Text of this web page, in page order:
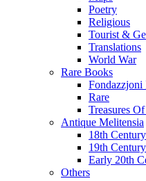
Poetry
Religious
Tourist &
Translations
World War
Rare Books
Fondazzjoni
Rare
Treasures
Antique Melitensia
18th Century
19th Century
Early 20th
Others